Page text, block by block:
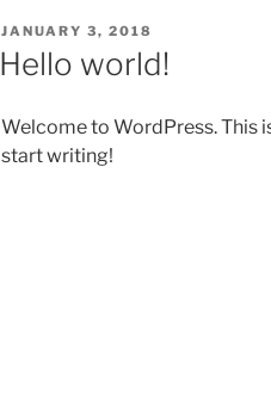
POSTED
ON
JANUARY 3, 2018
Hello world!
Welcome to WordPress. This
start writing!